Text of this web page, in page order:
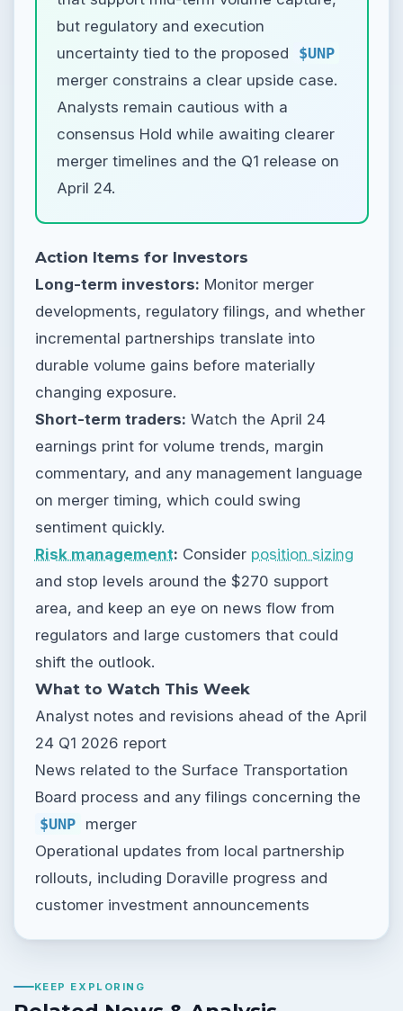
but regulatory and execution
uncertainty tied to the proposed
$UNP
merger constrains a clear upside case.
Analysts remain cautious with a
consensus Hold while awaiting clearer
merger timelines and the Q1 release on
April 24.
Action Items for Investors
Long-term investors: Monitor merger
developments, regulatory filings, and whether
incremental partnerships translate into
durable volume gains before materially
changing exposure.
Short-term traders: Watch the April 24
earnings print for volume trends, margin
commentary, and any management language
on merger timing, which could swing
sentiment quickly.
Risk management: Consider position sizing
and stop levels around the $270 support
area, and keep an eye on news flow from
regulators and large customers that could
shift the outlook.
What to Watch This Week
Analyst notes and revisions ahead of the April
24 Q1 2026 report
News related to the Surface Transportation
Board process and any filings concerning the
$UNP merger
Operational updates from local partnership
rollouts, including Doraville progress and
customer investment announcements
KEEP EXPLORING